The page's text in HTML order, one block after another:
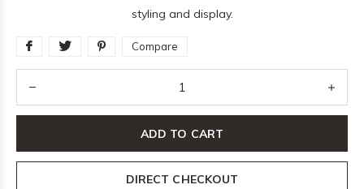
styling and display.
Compare
ADD TO CART
DIRECT CHECKOUT